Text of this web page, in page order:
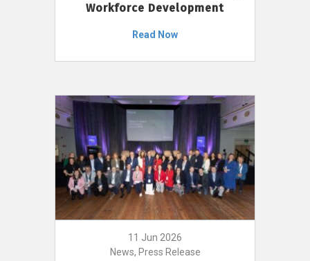
Workforce Development
Read Now
11 Jun 2026
News, Press Release